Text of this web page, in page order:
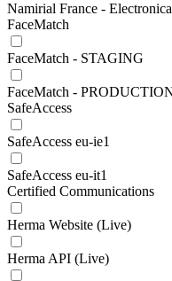
Namirial France -
FaceMatch
FaceMatch - STAGING
FaceMatch -
SafeAccess
SafeAccess eu-ie1
SafeAccess eu-it1
Certified Communications
Herma Website (Live)
Herma API (Live)